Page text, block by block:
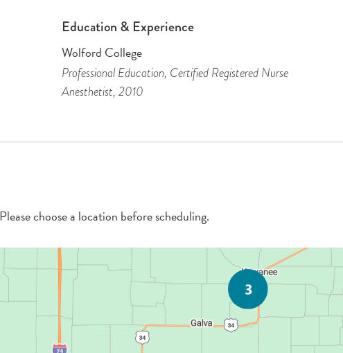
Education & Experience
Wolford College
Professional Education, Certified Registered Nurse
Anesthetist, 2010
choose a location before scheduling.